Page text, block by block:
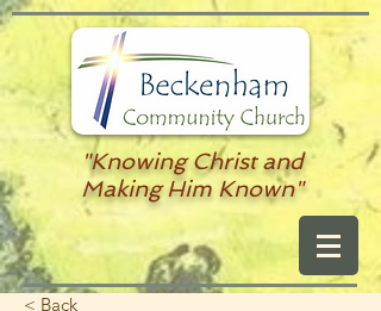
"Knowing Christ and
Making Him Known"
< Back